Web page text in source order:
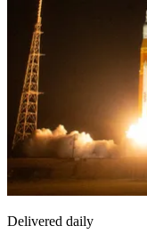
Delivered daily